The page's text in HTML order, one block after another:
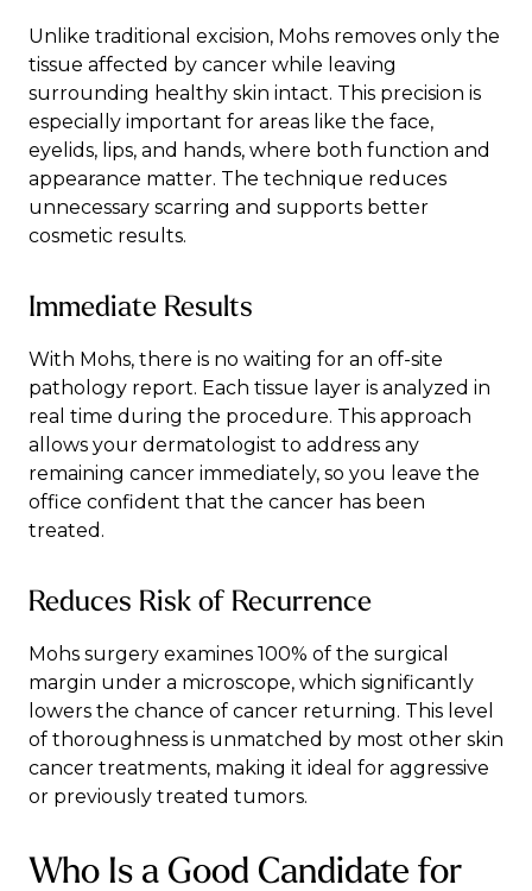
Unlike traditional excision, Mohs removes only the
tissue affected by cancer while leaving
surrounding healthy skin intact. This precision is
especially important for areas like the face,
eyelids, lips, and hands, where both function and
appearance matter. The technique reduces
unnecessary scarring and supports better
cosmetic results.
Immediate Results
With Mohs, there is no waiting for an off-site
pathology report. Each tissue layer is analyzed in
real time during the procedure. This approach
allows your dermatologist to address any
remaining cancer immediately, so you leave the
office confident that the cancer has been
treated.
Reduces Risk of Recurrence
Mohs surgery examines 100% of the surgical
margin under a microscope, which significantly
lowers the chance of cancer returning. This level
of thoroughness is unmatched by most other skin
cancer treatments, making it ideal for aggressive
or previously treated tumors.
Who Is a Good Candidate for